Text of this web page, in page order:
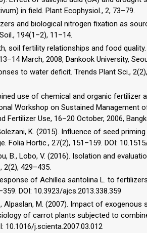
in field. Plant Ecophysiol., 2, 73–79.
and biological nitrogen fixation as
194(1–2), 11–14.
soil fertility relationships and food
March, 2008, Dankook University,
to water deficit. Trends Plant Sci.,
use of chemical and organic
Workshop on Sustained Management
Fertilizer Use, 16–20 October, 2006,
K. (2015). Influence of seed
Folia Hortic., 27(2), 151–159. DOI:
B., Lobo, V. (2016). Isolation and
2(2), 429–435.
of Achillea santolina L. to
DOI: 10.3923/ajcs.2013.338.359
Alpaslan, M. (2007). Impact of
of carrot plants subjected to
10.1016/j.scienta.2007.03.012